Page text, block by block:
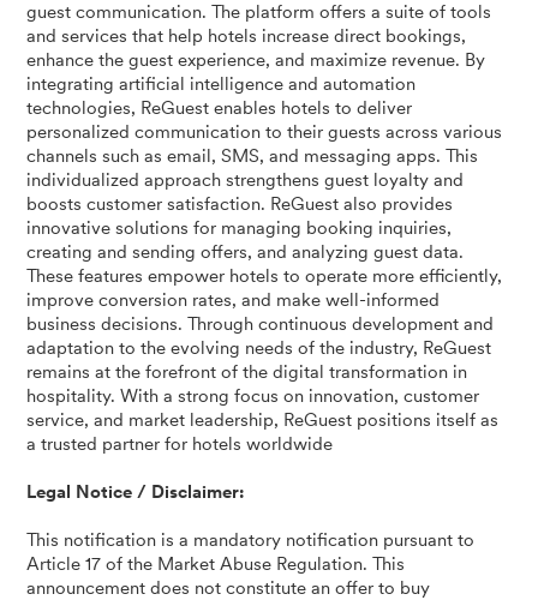
guest communication. The platform offers a suite of tools
and services that help hotels increase direct bookings,
enhance the guest experience, and maximize revenue. By
integrating artificial intelligence and automation
technologies, ReGuest enables hotels to deliver
personalized communication to their guests across various
channels such as email, SMS, and messaging apps. This
individualized approach strengthens guest loyalty and
boosts customer satisfaction. ReGuest also provides
innovative solutions for managing booking inquiries,
creating and sending offers, and analyzing guest data.
These features empower hotels to operate more efficiently,
improve conversion rates, and make well-informed
business decisions. Through continuous development and
adaptation to the evolving needs of the industry, ReGuest
remains at the forefront of the digital transformation in
hospitality. With a strong focus on innovation, customer
service, and market leadership, ReGuest positions itself as
a trusted partner for hotels worldwide
Legal Notice / Disclaimer:
This notification is a mandatory notification pursuant to
Article 17 of the Market Abuse Regulation. This
announcement does not constitute an offer to buy